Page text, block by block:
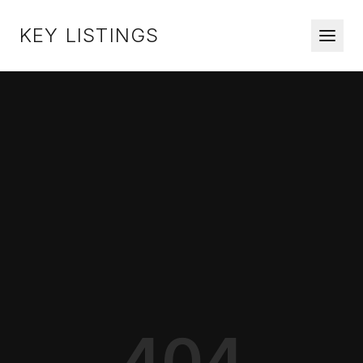
KEY LISTINGS